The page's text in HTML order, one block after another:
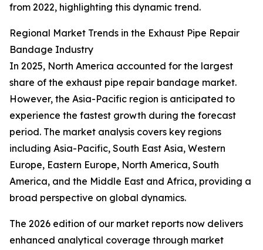
from 2022, highlighting this dynamic trend.
Regional Market Trends in the Exhaust Pipe Repair
Bandage Industry
In 2025, North America accounted for the largest
share of the exhaust pipe repair bandage market.
However, the Asia-Pacific region is anticipated to
experience the fastest growth during the forecast
period. The market analysis covers key regions
including Asia-Pacific, South East Asia, Western
Europe, Eastern Europe, North America, South
America, and the Middle East and Africa, providing a
broad perspective on global dynamics.
The 2026 edition of our market reports now delivers
enhanced analytical coverage through market